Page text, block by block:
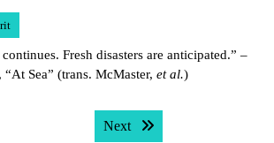
Fresh disasters are anticipated.” –
Sea” (trans. McMaster, et al.)
post: Next Next post: